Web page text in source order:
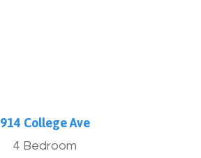
914 College Ave
4 Bedroom